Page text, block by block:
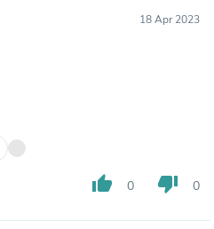
18 Apr 2023
thumb_up 0 thumb_down 0